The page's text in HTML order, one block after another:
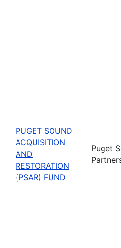
PUGET SOUND
ACQUISITION
AND
RESTORATION
(PSAR) FUND
Puget